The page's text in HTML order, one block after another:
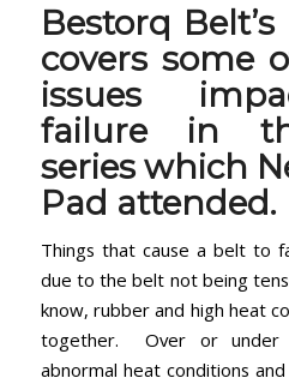
Bestorq
covers some
issues
failure in
series which
Pad attended.
Things that cause a belt to
due to the belt not being
know, rubber and high heat
together. Over or under
abnormal heat conditions